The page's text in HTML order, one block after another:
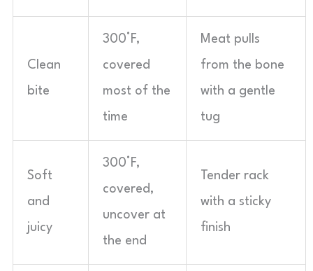
Clean
bite
300°F,
covered
most of the
time
Meat pulls
from the bone
with a gentle
tug
Soft
and
juicy
300°F,
covered,
uncover at
the end
Tender rack
with a sticky
finish